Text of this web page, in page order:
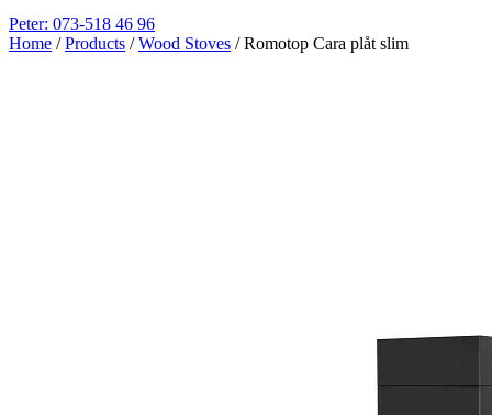
Peter: 073-518 46 96
Home / Products / Wood Stoves / Romotop Cara plåt slim